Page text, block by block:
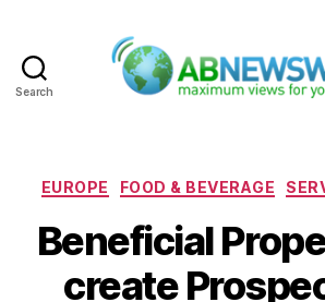
Search
EUROPE FOOD & BEVERAGE
Beneficial
create